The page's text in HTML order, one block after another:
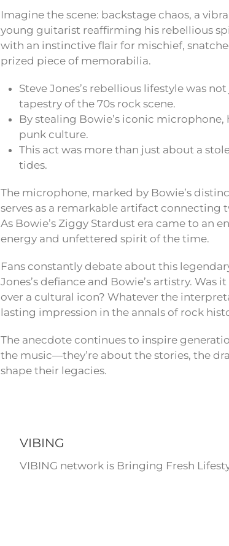
Imagine the scene: backstage chaos, a
young guitarist reaffirming his rebellious
with an instinctive flair for mischief,
prized piece of memorabilia.
Steve Jones’s rebellious lifestyle was
tapestry of the 70s rock scene.
By stealing Bowie’s iconic
punk culture.
This act was more than just about a
tides.
The microphone, marked by Bowie’s
serves as a remarkable artifact
As Bowie’s Ziggy Stardust era came to an
energy and unfettered spirit of the time.
Fans constantly debate about this
Jones’s defiance and Bowie’s artistry.
over a cultural icon? Whatever the
lasting impression in the annals of rock
The anecdote continues to inspire
the music—they’re about the stories, the
shape their legacies.
VIBING
VIBING network is Bringing Fresh